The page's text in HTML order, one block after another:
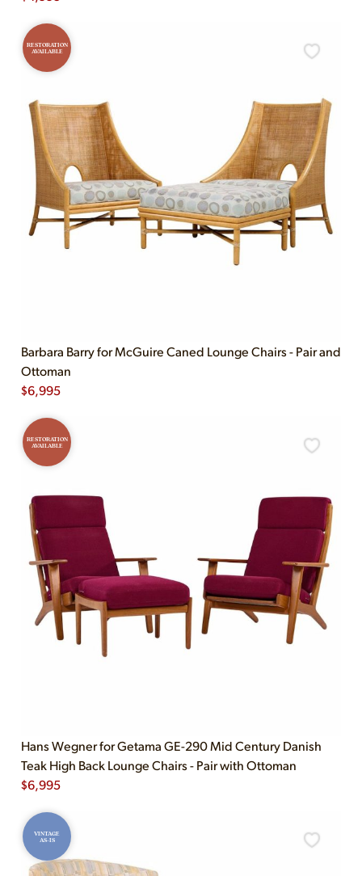
RESTORATION
AVAILABLE
Barbara Barry for McGuire Caned Lounge Chairs - Pair and
Ottoman
$6,995
RESTORATION
AVAILABLE
Hans Wegner for Getama GE-290 Mid Century Danish
Teak High Back Lounge Chairs - Pair with Ottoman
$6,995
VINTAGE
AS-IS